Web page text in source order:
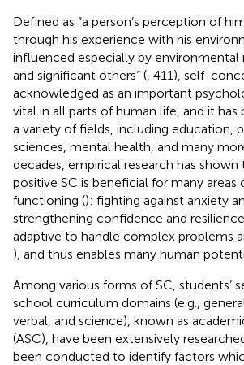
Defined as “a person’s perception of
through his experience with his
influenced especially by
and significant others” ( , 411), self-
acknowledged as an important
vital in all parts of human life, and it has
a variety of fields, including education,
sciences, mental health, and many
decades, empirical research has shown
positive SC is beneficial for many areas
functioning (): fighting against anxiety
strengthening confidence and
adaptive to handle complex problems
), and thus enables many human
Among various forms of SC, students’
school curriculum domains (e.g.,
verbal, and science), known as
(ASC), have been extensively
been conducted to identify factors